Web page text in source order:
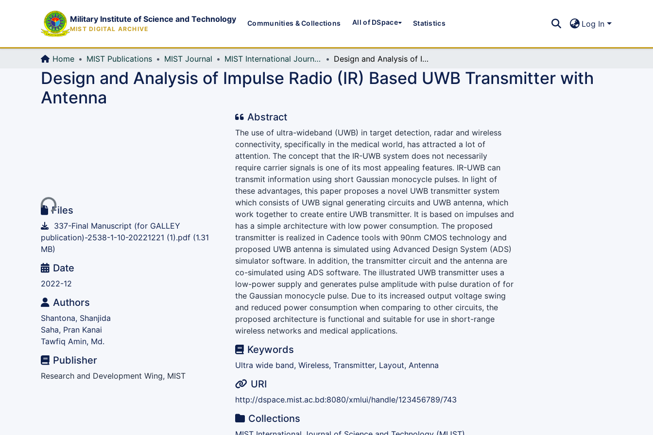
Military Institute of Science and Technology
MIST DIGITAL ARCHIVE
Communities & Collections All of DSpace Statistics Log In
Home MIST Publications MIST Journal MIST International Journal of Science and Technology (MIJST) Design and Analysis of Impulse Radio (IR) Based UWB Transmitter with Antenna
Design and Analysis of Impulse Radio (IR) Based UWB Transmitter with
Antenna
Loading...Files
337-Final Manuscript (for GALLEY
publication)-2538-1-10-20221221 (1).pdf (1.31
MB)
Date
2022-12
Authors
Shantona, Shanjida
Saha, Pran Kanai
Tawfiq Amin, Md.
Publisher
Research and Development Wing, MIST
Abstract
The use of ultra-wideband (UWB) in target detection, radar and wireless
connectivity, specifically in the medical world, has attracted a lot of
attention. The concept that the IR-UWB system does not necessarily
require carrier signals is one of its most appealing features. IR-UWB can
transmit information using short Gaussian monocycle pulses. In light of
these advantages, this paper proposes a novel UWB transmitter system
which consists of UWB signal generating circuits and UWB antenna, which
work together to create entire UWB transmitter. It is based on impulses and
has a simple architecture with low power consumption. The proposed
transmitter is realized in Cadence tools with 90nm CMOS technology and
proposed UWB antenna is simulated using Advanced Design System (ADS)
simulator software. In addition, the transmitter circuit and the antenna are
co-simulated using ADS software. The illustrated UWB transmitter uses a
low-power supply and generates pulse amplitude with pulse duration of for
the Gaussian monocycle pulse. Due to its increased output voltage swing
and reduced power consumption when comparing to other circuits, the
proposed architecture is functional and suitable for use in short-range
wireless networks and medical applications.
Keywords
Ultra wide band, Wireless, Transmitter, Layout, Antenna
URI
http://dspace.mist.ac.bd:8080/xmlui/handle/123456789/743
Collections